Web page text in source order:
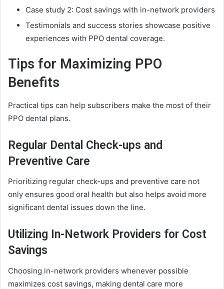
Case study 2: Cost savings with in-network providers
Testimonials and success stories showcase positive
experiences with PPO dental coverage.
Tips for Maximizing PPO
Benefits
Practical tips can help subscribers make the most of their
PPO dental plans.
Regular Dental Check-ups and
Preventive Care
Prioritizing regular check-ups and preventive care not
only ensures good oral health but also helps avoid more
significant dental issues down the line.
Utilizing In-Network Providers for Cost
Savings
Choosing in-network providers whenever possible
maximizes cost savings, making dental care more